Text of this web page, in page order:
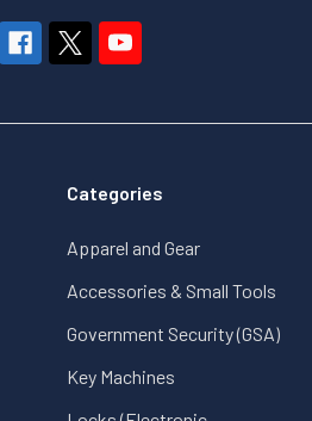
Categories
Apparel and Gear
Accessories & Small Tools
Government Security (GSA)
Key Machines